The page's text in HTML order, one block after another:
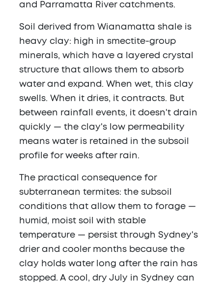
and Parramatta River catchments.
Soil derived from Wianamatta shale is
heavy clay: high in smectite-group
minerals, which have a layered crystal
structure that allows them to absorb
water and expand. When wet, this clay
swells. When it dries, it contracts. But
between rainfall events, it doesn't drain
quickly — the clay's low permeability
means water is retained in the subsoil
profile for weeks after rain.
The practical consequence for
subterranean termites: the subsoil
conditions that allow them to forage —
humid, moist soil with stable
temperature — persist through Sydney's
drier and cooler months because the
clay holds water long after the rain has
stopped. A cool, dry July in Sydney can